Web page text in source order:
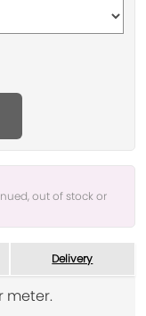
out of stock or
Delivery
meter.